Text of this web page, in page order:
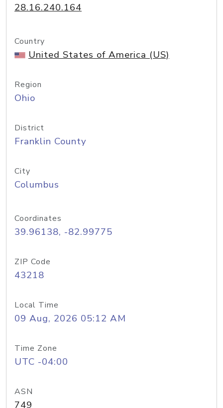
28.16.240.164
Country
United States of America (US)
Region
Ohio
District
Franklin County
City
Columbus
Coordinates
39.96138, -82.99775
ZIP Code
43218
Local Time
09 Aug, 2026 05:12 AM
Time Zone
UTC -04:00
ASN
749